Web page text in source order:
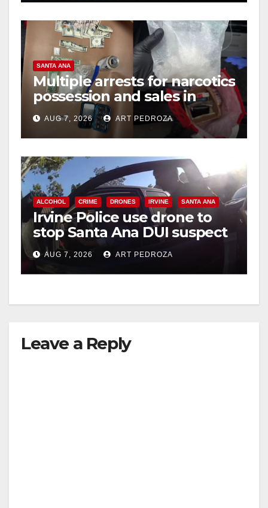
o
SANTA ANA
Multiple arrests for narcotics
possession and sales in
coastal OC
AUG 7, 2026 ART PEDROZA
ALCOHOL CRIME DRONES IRVINE SANTA ANA
Irvine Police use drone to
stop Santa Ana DUI suspect
after near-miss collision
AUG 7, 2026 ART PEDROZA
Leave a Reply